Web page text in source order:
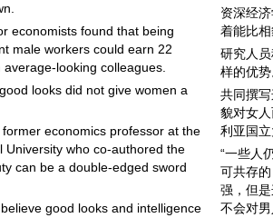
economists found that being
male workers could earn 22
looking colleagues.
looks did not give women a
economics professor at the
University who co-authored the
can be a double-edged sword
good looks and intelligence
资深经
着能比
研究人
样的优
共同撰
貌对女
利亚国
“一些人
可共存
强，但是
不会对